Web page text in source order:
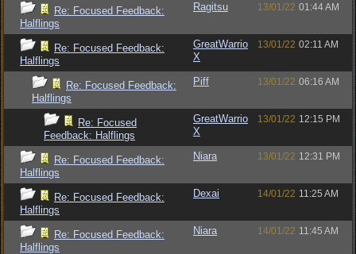
Re: Focused Feedback:
Halflings
Ragitsu 13/01/22 01:44 AM
Re: Focused Feedback:
Halflings
GreatWarrio
X
13/01/22 02:11 AM
Re: Focused Feedback:
Halflings
Piff 13/01/22 06:16 AM
Re: Focused
Feedback: Halflings
GreatWarrio
X
13/01/22 12:15 PM
Re: Focused Feedback:
Halflings
Niara 13/01/22 12:31 PM
Re: Focused Feedback:
Halflings
Dexai 14/01/22 11:25 AM
Re: Focused Feedback:
Halflings
Niara 14/01/22 11:45 AM